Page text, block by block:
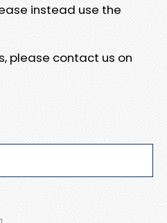
instead use the
please contact us on